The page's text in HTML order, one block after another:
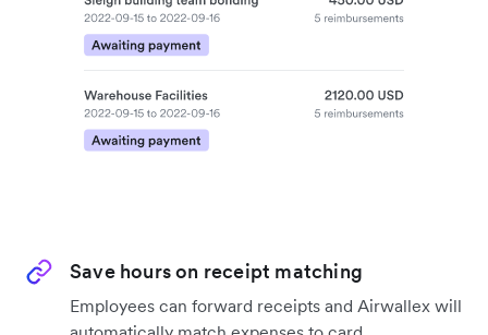
Save hours on receipt matching
Employees can forward receipts and Airwallex will